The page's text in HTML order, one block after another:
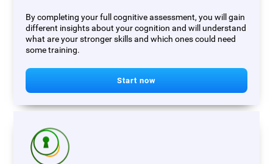
By completing your full cognitive assessment, you will gain
different insights about your cognition and will understand
what are your stronger skills and which ones could need
some training.
Start now